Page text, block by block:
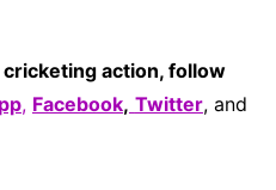
action, follow
, Facebook, Twitter, and